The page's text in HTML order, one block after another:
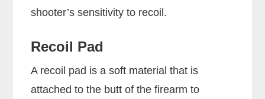
shooter’s sensitivity to recoil.
Recoil Pad
A recoil pad is a soft material that is
attached to the butt of the firearm to